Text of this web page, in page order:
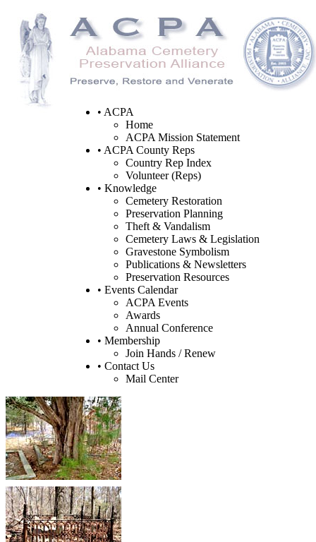
• ACPA
Home
ACPA Mission Statement
• ACPA County Reps
Country Rep Index
Volunteer (Reps)
• Knowledge
Cemetery Restoration
Preservation Planning
Theft & Vandalism
Cemetery Laws & Legislation
Gravestone Symbolism
Publications & Newsletters
Preservation Resources
• Events Calendar
ACPA Events
Awards
Annual Conference
• Membership
Join Hands / Renew
• Contact Us
Mail Center